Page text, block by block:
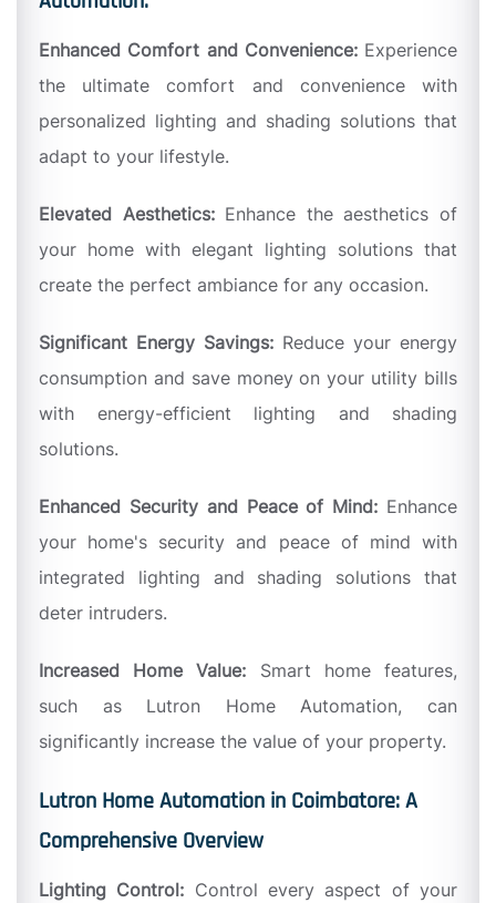
Enhanced Comfort and Convenience: Experience
the ultimate comfort and convenience with
personalized lighting and shading solutions that
adapt to your lifestyle.
Elevated Aesthetics:Enhance the aesthetics of
your home with elegant lighting solutions that
create the perfect ambiance for any occasion.
Significant Energy Savings: Reduce your energy
consumption and save money on your utility bills
with energy-efficient lighting and shading
solutions.
Enhanced Security and Peace of Mind: Enhance
your home's security and peace of mind with
integrated lighting and shading solutions that
deter intruders.
Increased Home Value: Smart home features,
such as Lutron Home Automation, can
significantly increase the value of your property.
Lutron Home Automation in Coimbatore: A
Comprehensive Overview
Lighting Control: Control every aspect of your